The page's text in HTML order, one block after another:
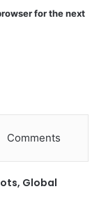
for the next
Comments
Global